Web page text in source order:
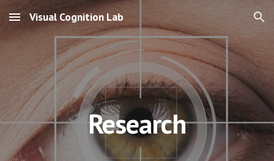
Skip to main content Skip to navigation
Visual Cognition Lab
Research